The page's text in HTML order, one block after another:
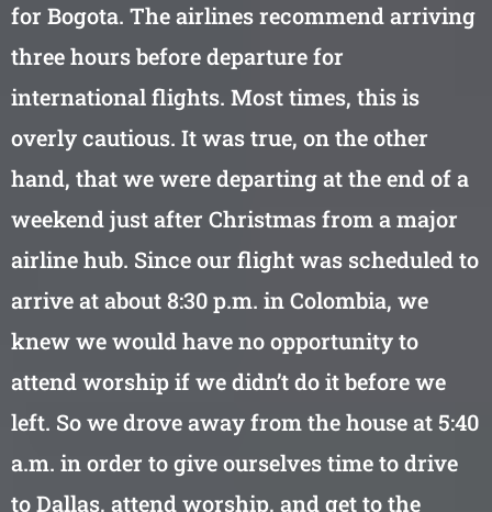
for Bogota. The airlines recommend arriving
three hours before departure for
international flights. Most times, this is
overly cautious. It was true, on the other
hand, that we were departing at the end of a
weekend just after Christmas from a major
airline hub. Since our flight was scheduled to
arrive at about 8:30 p.m. in Colombia, we
knew we would have no opportunity to
attend worship if we didn’t do it before we
left. So we drove away from the house at 5:40
a.m. in order to give ourselves time to drive
to Dallas, attend worship, and get to the